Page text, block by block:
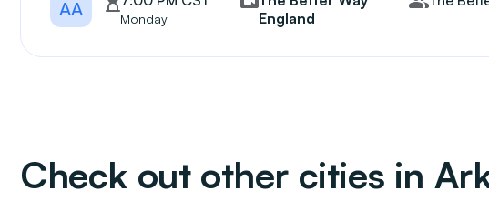
AA Monday
England
Check out other cities in